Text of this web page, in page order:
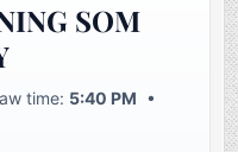
SOM
time: 5:40 PM •